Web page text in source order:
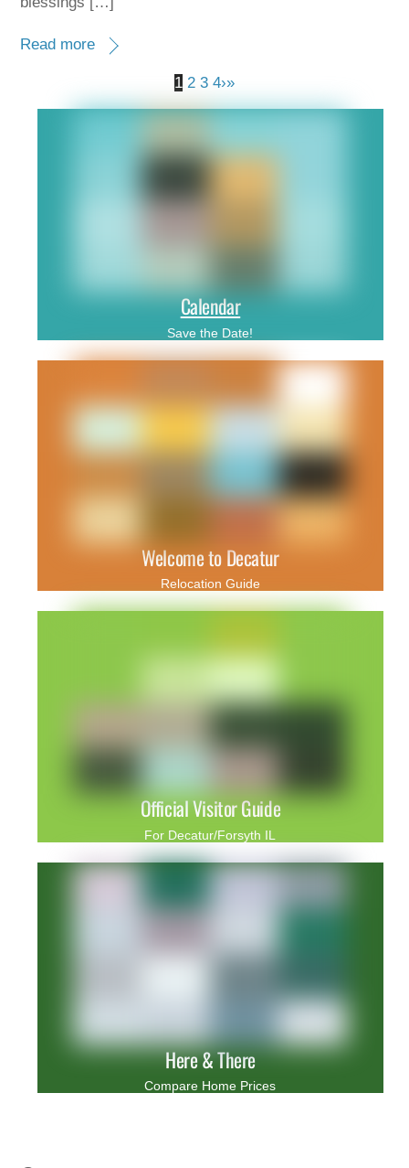
Read more
1 2 3 4›»
Calendar
Save the Date!
Welcome to Decatur
Relocation Guide
Official Visitor Guide
For Decatur/Forsyth IL
Here & There
Compare Home Prices